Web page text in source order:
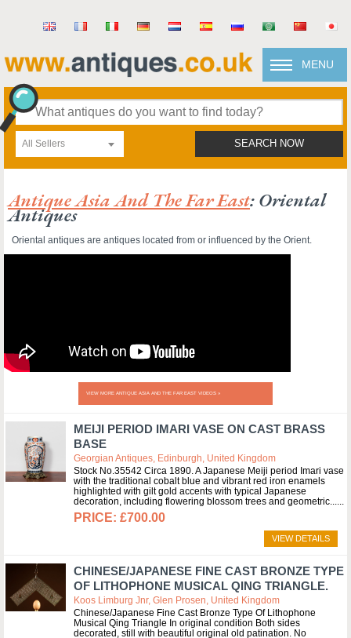
MENU
All Sellers SEARCH NOW
Antique Asia And The Far East: Oriental
Antiques
Oriental antiques are antiques located from or influenced by the Orient.
VIEW MORE ANTIQUE ASIA AND THE FAR EAST VIDEOS »
MEIJI PERIOD IMARI VASE ON CAST BRASS
BASE
Georgian Antiques, Edinburgh, United Kingdom
Stock No.35542 Circa 1890. A Japanese Meiji period Imari vase
with the traditional cobalt blue and vibrant red iron enamels
highlighted with gilt gold accents with typical Japanese
decoration, including flowering blossom trees and geometric...
£700.00
VIEW DETAILS
CHINESE/JAPANESE FINE CAST BRONZE TYPE
OF LITHOPHONE MUSICAL QING TRIANGLE.
Koos Limburg Jnr, Glen Prosen, United Kingdom
Chinese/Japanese Fine Cast Bronze Type Of Lithophone
Musical Qing Triangle In original condition Both sides
decorated, still with beautiful original old patination. No